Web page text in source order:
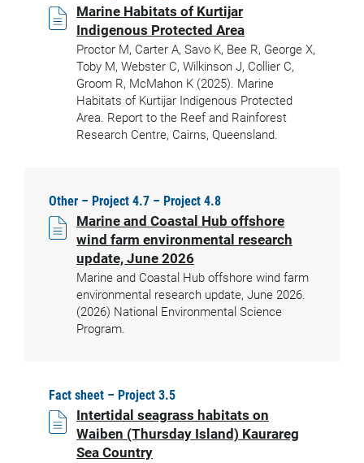
Marine Habitats of Kurtijar
Indigenous Protected Area
Proctor M, Carter A, Savo K, Bee R, George X,
Toby M, Webster C, Wilkinson J, Collier C,
Groom R, McMahon K (2025). Marine
Habitats of Kurtijar Indigenous Protected
Area. Report to the Reef and Rainforest
Research Centre, Cairns, Queensland.
Other – Project 4.7 – Project 4.8
Marine and Coastal Hub offshore
wind farm environmental research
update, June 2026
Marine and Coastal Hub offshore wind farm
environmental research update, June 2026.
(2026) National Environmental Science
Program.
Fact sheet – Project 3.5
Intertidal seagrass habitats on
Waiben (Thursday Island) Kaurareg
Sea Country